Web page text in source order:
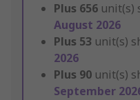
Plus 656 unit(s)
August 2026
Plus 53 unit(s)
2026
Plus 90 unit(s)
September